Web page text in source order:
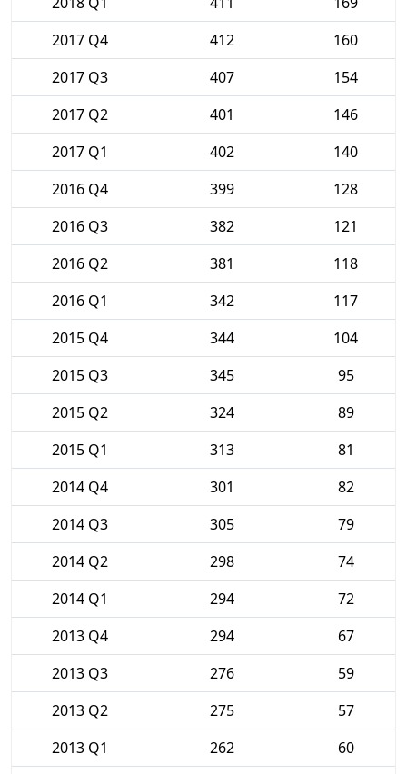
2017 Q4
412
160
2017 Q3
407
154
2017 Q2
401
146
2017 Q1
402
140
2016 Q4
399
128
2016 Q3
382
121
2016 Q2
381
118
2016 Q1
342
117
2015 Q4
344
104
2015 Q3
345
95
2015 Q2
324
89
2015 Q1
313
81
2014 Q4
301
82
2014 Q3
305
79
2014 Q2
298
74
2014 Q1
294
72
2013 Q4
294
67
2013 Q3
276
59
2013 Q2
275
57
2013 Q1
262
60